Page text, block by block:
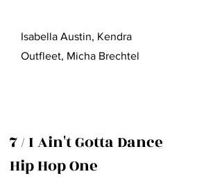
Isabella Austin, Kendra
Outfleet, Micha Brechtel
7 / I Ain't Gotta Dance
Hip Hop One